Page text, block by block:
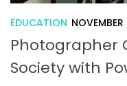
EDUCATION
Photographer
Society with